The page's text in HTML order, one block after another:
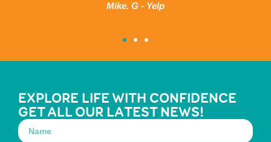
Mike. G - Yelp
EXPLORE LIFE WITH CONFIDENCE
GET ALL OUR LATEST NEWS!